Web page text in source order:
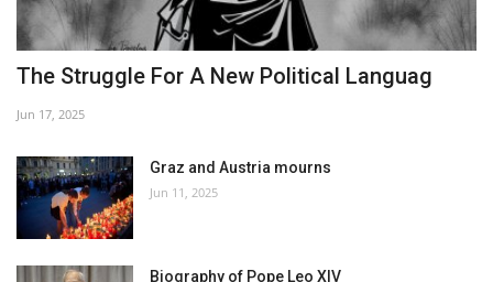
The Struggle For A New Political Languag
Jun 17, 2025
Graz and Austria mourns
Jun 11, 2025
Biography of Pope Leo XIV